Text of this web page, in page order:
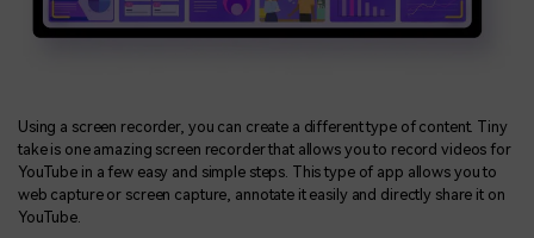
Using a screen recorder, you can create a different type of content. Tiny
take is one amazing screen recorder that allows you to record videos for
YouTube in a few easy and simple steps. This type of app allows you to
web capture or screen capture, annotate it easily and directly share it on
YouTube.